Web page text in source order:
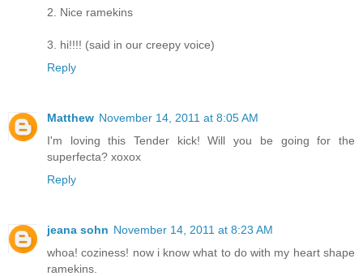
2. Nice ramekins
3. hi!!!! (said in our creepy voice)
Reply
Matthew November 14, 2011 at 8:05 AM
I'm loving this Tender kick! Will you be going for the
superfecta? xoxox
Reply
jeana sohn November 14, 2011 at 8:23 AM
whoa! coziness! now i know what to do with my heart shape
ramekins.